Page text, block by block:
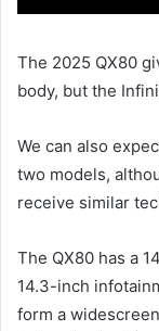
The 2025 QX80
body, but the
We can also
two models,
receive similar
The QX80 has a
14.3-inch
form a